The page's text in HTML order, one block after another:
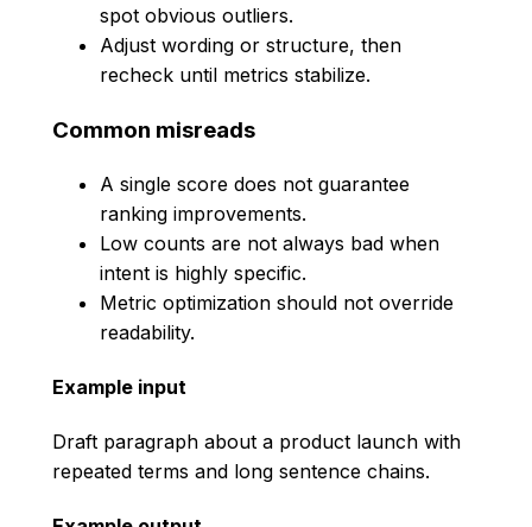
spot obvious outliers.
Adjust wording or structure, then
recheck until metrics stabilize.
Common misreads
A single score does not guarantee
ranking improvements.
Low counts are not always bad when
intent is highly specific.
Metric optimization should not override
readability.
Example input
Draft paragraph about a product launch with
repeated terms and long sentence chains.